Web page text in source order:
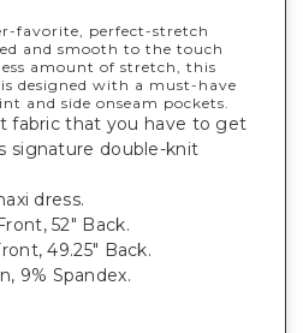
favorite, perfect-stretch
and smooth to the touch
amount of stretch, this
designed with a must-have
and side onseam pockets.
fabric that you have to get
signature double-knit
dress.
52" Back.
49.25" Back.
9% Spandex.